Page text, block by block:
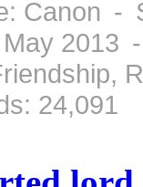
Canon -
2013
24,091